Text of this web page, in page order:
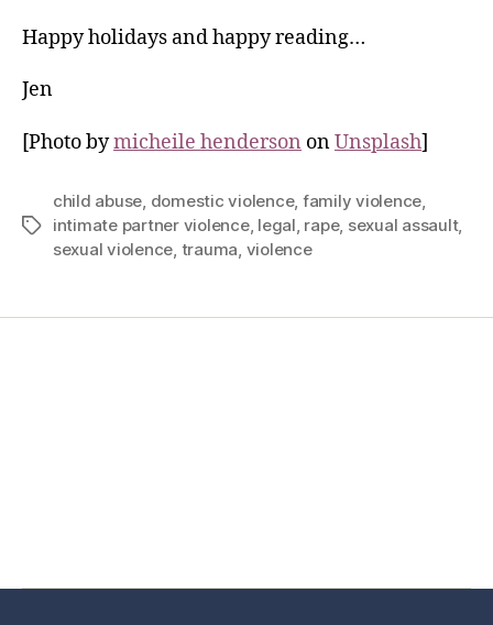
Happy holidays and happy reading…
Jen
[Photo bymicheile henderson onUnsplash]
child abuse domestic violence, family violence
intimate partner violence, legal rape, sexual assault,
sexual violence trauma violence